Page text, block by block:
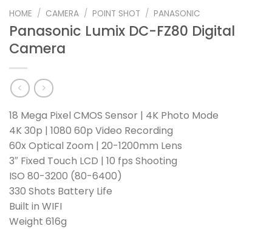
HOME / CAMERA / POINT SHOT / PANASONIC
Panasonic Lumix DC-FZ80 Digital
Camera
18 Mega Pixel CMOS Sensor | 4K Photo Mode
4K 30p | 1080 60p Video Recording
60x Optical Zoom | 20-1200mm Lens
3″ Fixed Touch LCD | 10 fps Shooting
ISO 80-3200 (80-6400)
330 Shots Battery Life
Built in WIFI
Weight 616g